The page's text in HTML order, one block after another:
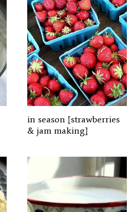
in season {strawberries
& jam making}